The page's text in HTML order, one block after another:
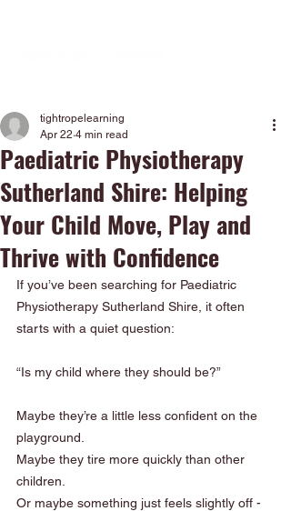
Paediatric Physiotherapy
Sutherland Shire: Helping
Your Child Move, Play and
Thrive with Confidence
tightropelearning
Apr 22 4 min read
If you’ve been searching for Paediatric
Physiotherapy Sutherland Shire, it often
starts with a quiet question:
“Is my child where they should be?”
Maybe they’re a little less confident on the
playground.
Maybe they tire more quickly than other
children.
Or maybe something just feels slightly off -